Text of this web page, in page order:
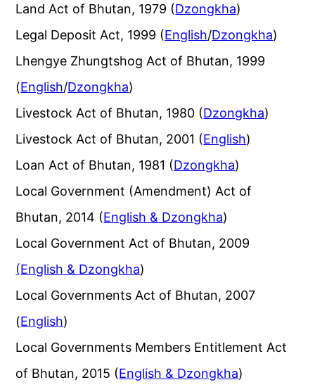
Land Act of Bhutan, 1979 (Dzongkha)
Legal Deposit Act, 1999 (English/Dzongkha)
Lhengye Zhungtshog Act of Bhutan, 1999
(English/Dzongkha)
Livestock Act of Bhutan, 1980 (Dzongkha)
Livestock Act of Bhutan, 2001 (English)
Loan Act of Bhutan, 1981 (Dzongkha)
Local Government (Amendment) Act of
Bhutan, 2014 (English & Dzongkha)
Local Government Act of Bhutan, 2009
(English & Dzongkha)
Local Governments Act of Bhutan, 2007
(English)
Local Governments Members Entitlement Act
of Bhutan, 2015 (English & Dzongkha)